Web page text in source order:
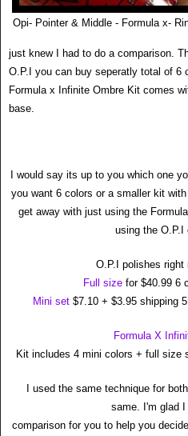
Opi- Pointer & Middle - Formula x-
just knew I had to do a comparison.
O.P.I you can buy seperatly total of 6
Formula x Infinite Ombre Kit comes
base.
I would say its up to you which one
you want 6 colors or a smaller kit
get away with just using the
using the O.P.I
O.P.I polishes right
Full size for $40.99 6
Mini set$7.10 + $3.95 shipping
Formula X
Kit includes 4 mini colors + full size
I used the same technique for
same. I'm glad
comparison for you to help you